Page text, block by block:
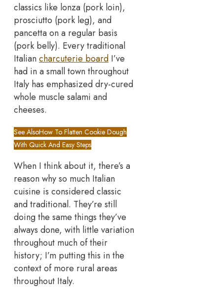
classics like lonza (pork loin),
prosciutto (pork leg), and
pancetta on a regular basis
(pork belly). Every traditional
Italiancharcuterie board I’ve
had in a small town throughout
Italy has emphasized dry-cured
whole muscle salami and
cheeses.
See AlsoHow To Flatten Cookie Dough
With Quick And Easy Steps
When I think about it, there’s a
reason why so much Italian
cuisine is considered classic
and traditional. They’re still
doing the same things they’ve
always done, with little variation
throughout much of their
history; I’m putting this in the
context of more rural areas
throughout Italy.